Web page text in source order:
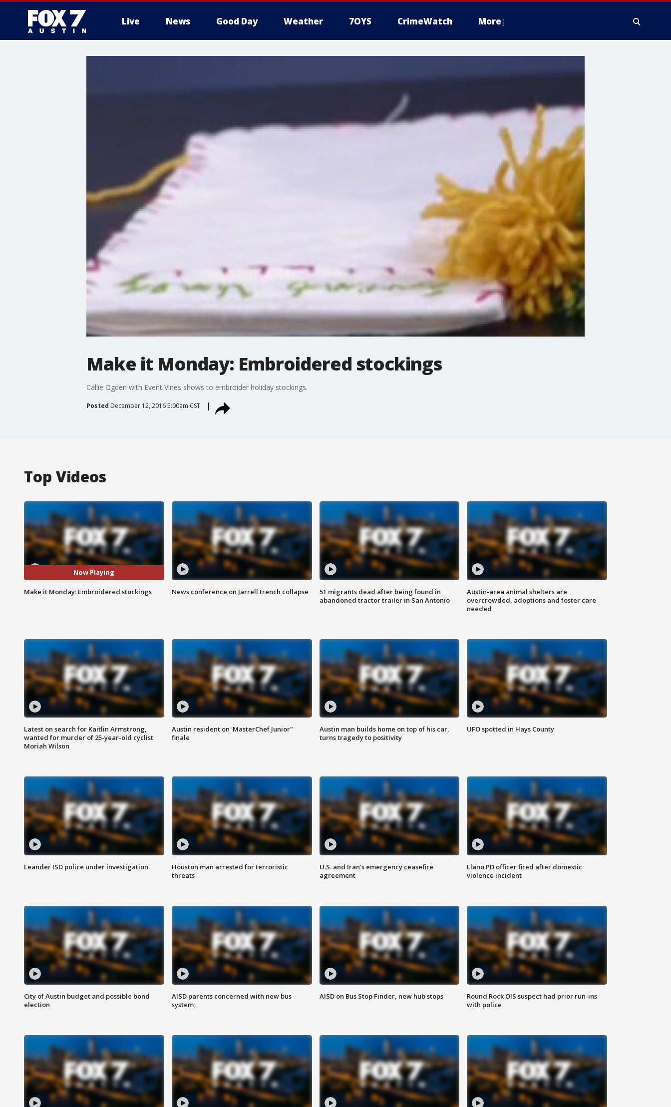
Live News Good Day Weather 7OYS CrimeWatch More
Make it Monday: Embroidered stockings
Callie Ogden with Event Vines shows to embroider holiday stockings.
Posted December 12, 2016 5:00am CST
Top Videos
Now Playing
Make it Monday: Embroidered stockings News conference on Jarrell trench collapse
51 migrants dead after being found in
abandoned tractor trailer in San Antonio
Austin-area animal shelters are
overcrowded, adoptions and foster care
needed
Latest on search for Kaitlin Armstrong,
wanted for murder of 25-year-old cyclist
Moriah Wilson
Austin resident on 'MasterChef Junior"
finale
Austin man builds home on top of his car,
turns tragedy to positivity
UFO spotted in Hays County
Leander ISD police under investigation
Houston man arrested for terroristic
threats
U.S. and Iran's emergency ceasefire
agreement
Llano PD officer fired after domestic
violence incident
City of Austin budget and possible bond
election
AISD parents concerned with new bus
system
AISD on Bus Stop Finder, new hub stops
Round Rock OIS suspect had prior run-ins
with police